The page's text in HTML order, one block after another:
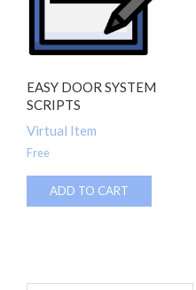
EASY DOOR SYSTEM
SCRIPTS
Virtual Item
Free
ADD TO CART